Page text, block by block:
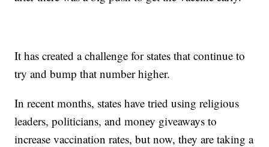
It has created a challenge for states that continue to
try and bump that number higher.
In recent months, states have tried using religious
leaders, politicians, and money giveaways to
increase vaccination rates, but now, they are taking a